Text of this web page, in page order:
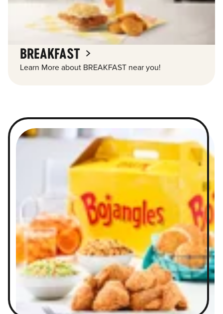
BREAKFAST
Learn More about BREAKFAST near you!